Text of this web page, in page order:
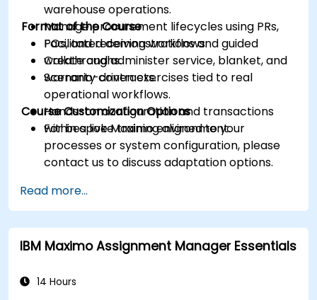
warehouse operations.
Manage procurement lifecycles using PRs,
POs, and receiving workflows.
Create and administer service, blanket, and
warranty contracts.
Format of the Course
Facilitated demonstrations and guided
walkthroughs.
Scenario-driven exercises tied to real
operational workflows.
Hands-on configuration and transactions
within a live Maximo environment.
Course Customization Options
For bespoke training aligned to your
processes or system configuration, please
contact us to discuss adaptation options.
Read more...
IBM Maximo Assignment Manager Essentials
14 Hours